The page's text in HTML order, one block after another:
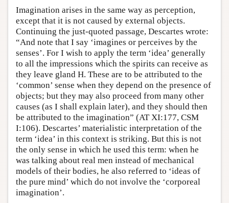
Imagination arises in the same way as perception,
except that it is not caused by external objects.
Continuing the just-quoted passage, Descartes wrote:
“And note that I say ‘imagines or perceives by the
senses’. For I wish to apply the term ‘idea’ generally
to all the impressions which the spirits can receive as
they leave gland H. These are to be attributed to the
‘common’ sense when they depend on the presence of
objects; but they may also proceed from many other
causes (as I shall explain later), and they should then
be attributed to the imagination” (AT XI:177, CSM
I:106). Descartes’ materialistic interpretation of the
term ‘idea’ in this context is striking. But this is not
the only sense in which he used this term: when he
was talking about real men instead of mechanical
models of their bodies, he also referred to ‘ideas of
the pure mind’ which do not involve the ‘corporeal
imagination’.